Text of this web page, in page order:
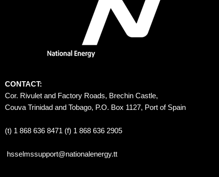
CONTACT:
Cor. Rivulet and Factory Roads, Brechin Castle,
Couva Trinidad and Tobago, P.O. Box 1127, Port of Spain
(t) 1 868 636 8471 (f) 1 868 636 2905
hsselmssupport@nationalenergy.tt